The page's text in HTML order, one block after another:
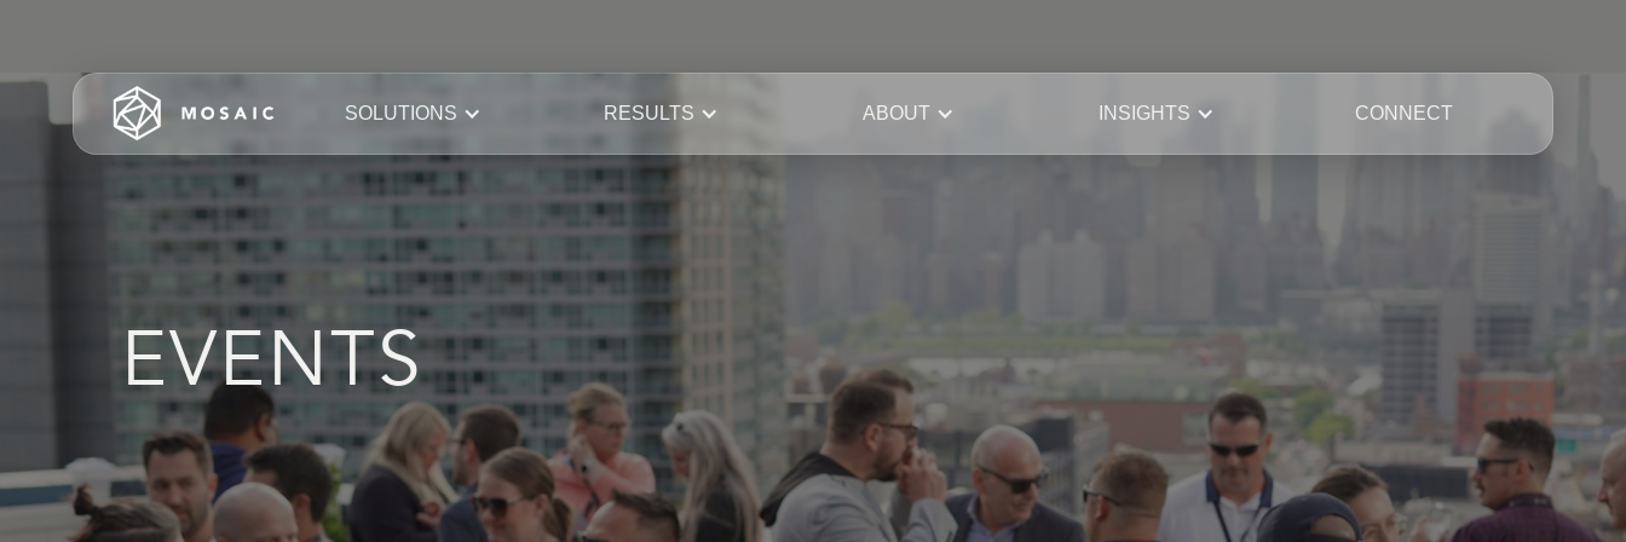
SOLUTIONS RESULTS ABOUT INSIGHTS CONNECT
EVENTS